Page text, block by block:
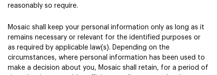
reasonably so require.
Mosaic shall keep your personal information only as long as it
remains necessary or relevant for the identified purposes or
as required by applicable law(s). Depending on the
circumstances, where personal information has been used to
make a decision about you, Mosaic shall retain, for a period of